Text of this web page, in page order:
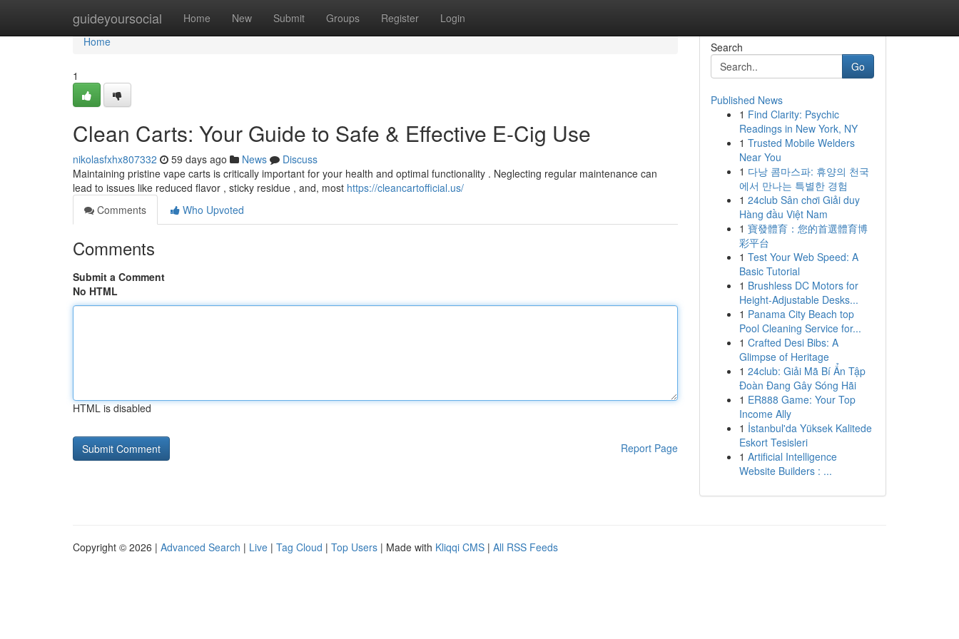
guideyoursocial Home New Submit Groups Register Login
Home
Home
1
Clean Carts: Your Guide to Safe & Effective E-Cig Use
nikolasfxhx807332 59 days ago News
Discuss
Maintaining pristine vape carts is critically important for your health and optimal functionality . Neglecting regular maintenance can
lead to issues like reduced flavor , sticky residue , and, most https://cleancartofficial.us/
Comments
Who Upvoted
Comments
Submit a Comment
No HTML
HTML is disabled
Report Page
Search
Go
Published News
1 Find Clarity: Psychic
Readings in New York, NY
1 Trusted Mobile Welders
Near You
1 다낭 콤마스파: 휴양의 천국
에서 만나는 특별한 경험
1 24club Sân chơi Giải duy
Hàng đầu Việt Nam
1 寶發體育：您的首選體育博
彩平台
1 Test Your Web Speed: A
Basic Tutorial
1 Brushless DC Motors for
Height-Adjustable Desks...
1 Panama City Beach top
Pool Cleaning Service for...
1 Crafted Desi Bibs: A
Glimpse of Heritage
1 24club: Giải Mã Bí Ẩn Tập
Đoàn Đang Gây Sóng Hãi
1 ER888 Game: Your Top
Income Ally
1 İstanbul'da Yüksek Kalitede
Eskort Tesisleri
1 Artificial Intelligence
Website Builders : ...
Copyright © 2026 | Advanced Search | Live | Tag Cloud | Top Users | Made with Kliqqi CMS | All RSS Feeds